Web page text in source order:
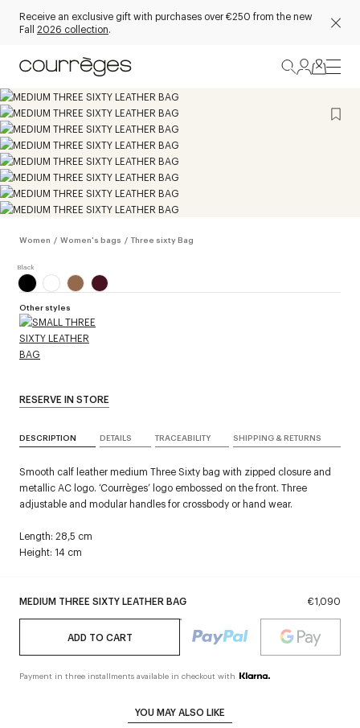
Receive an exclusive gift with purchases over €250 from the new
Fall 2026 collection.
Women / Women's bags / Three sixty Bag
MEDIUM THREE SIXTY LEATHER BAG €1,090
ADD TO CART
Payment in three installments available in checkout with
RESERVE IN STORE
Other styles
DESCRIPTION DETAILS TRACEABILITY SHIPPING & RETURNS
Smooth calf leather medium Three Sixty bag with zipped closure and
metallic AC logo. ‘Courrèges’ logo embossed on the front. Three
adjustable and modular handles for crossbody or hand wear.
Length: 28,5 cm
Height: 14 cm
YOU MAY ALSO LIKE